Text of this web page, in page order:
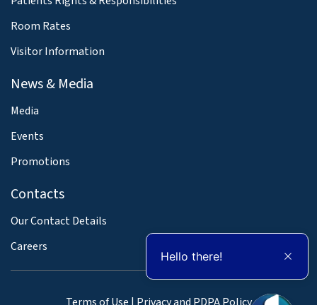
Room Rates
Visitor Information
News & Media
Media
Events
Promotions
Contacts
Our Contact Details
Careers
Hello there!